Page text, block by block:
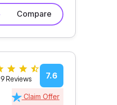
Compare
7.6
9 Reviews
Claim Offer